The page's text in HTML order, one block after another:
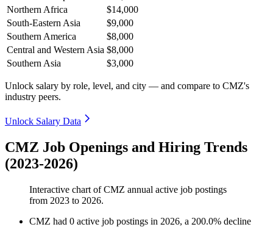
Northern Africa
$14,000
South-Eastern Asia
$9,000
Southern America
$8,000
Central and Western Asia $8,000
Southern Asia
$3,000
Unlock salary by role, level, and city — and compare to CMZ's
industry peers.
Unlock Salary Data
CMZ Job Openings and Hiring Trends
(2023-2026)
Interactive chart ofCMZ annual active job postings
from 2023 to 2026.
CMZ had 0 active job postings in 2026, a 200.0% decline